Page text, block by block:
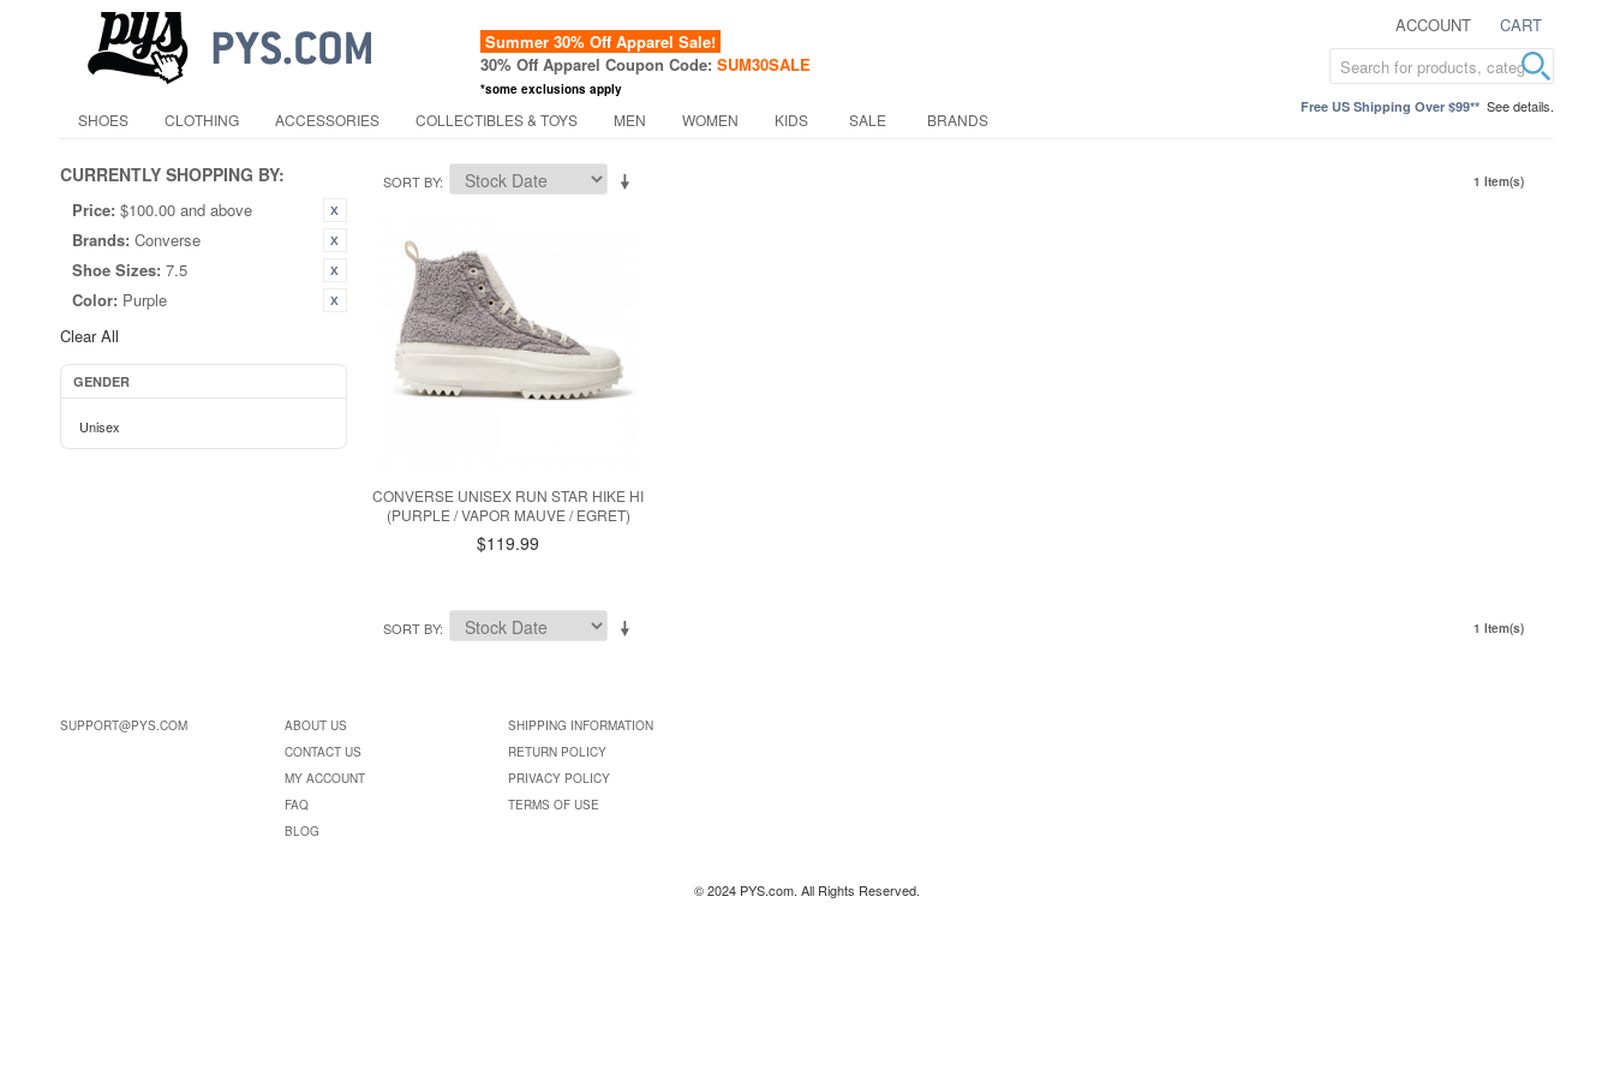
ACCOUNT CART
Summer 30% Off Apparel Sale!
30% Off Apparel Coupon Code: SUM30SALE
*some exclusions apply
Free US Shipping Over $99** See details.
SHOES CLOTHING ACCESSORIES COLLECTIBLES & TOYS MEN WOMEN KIDS SALE BRANDS
CURRENTLY SHOPPING BY:
Price: $100.00 and above
Brands: Converse
Shoe Sizes: 7.5
Color: Purple
Clear All
GENDER
Unisex
SORT BY 1 Item(s)
CONVERSE UNISEX RUN STAR HIKE HI
(PURPLE / VAPOR MAUVE / EGRET)
$119.99
SORT BY 1 Item(s)
SUPPORT@PYS.COM
ABOUT US
CONTACT US
MY ACCOUNT
FAQ
BLOG
SHIPPING INFORMATION
RETURN POLICY
PRIVACY POLICY
TERMS OF USE
© 2024 PYS.com. All Rights Reserved.